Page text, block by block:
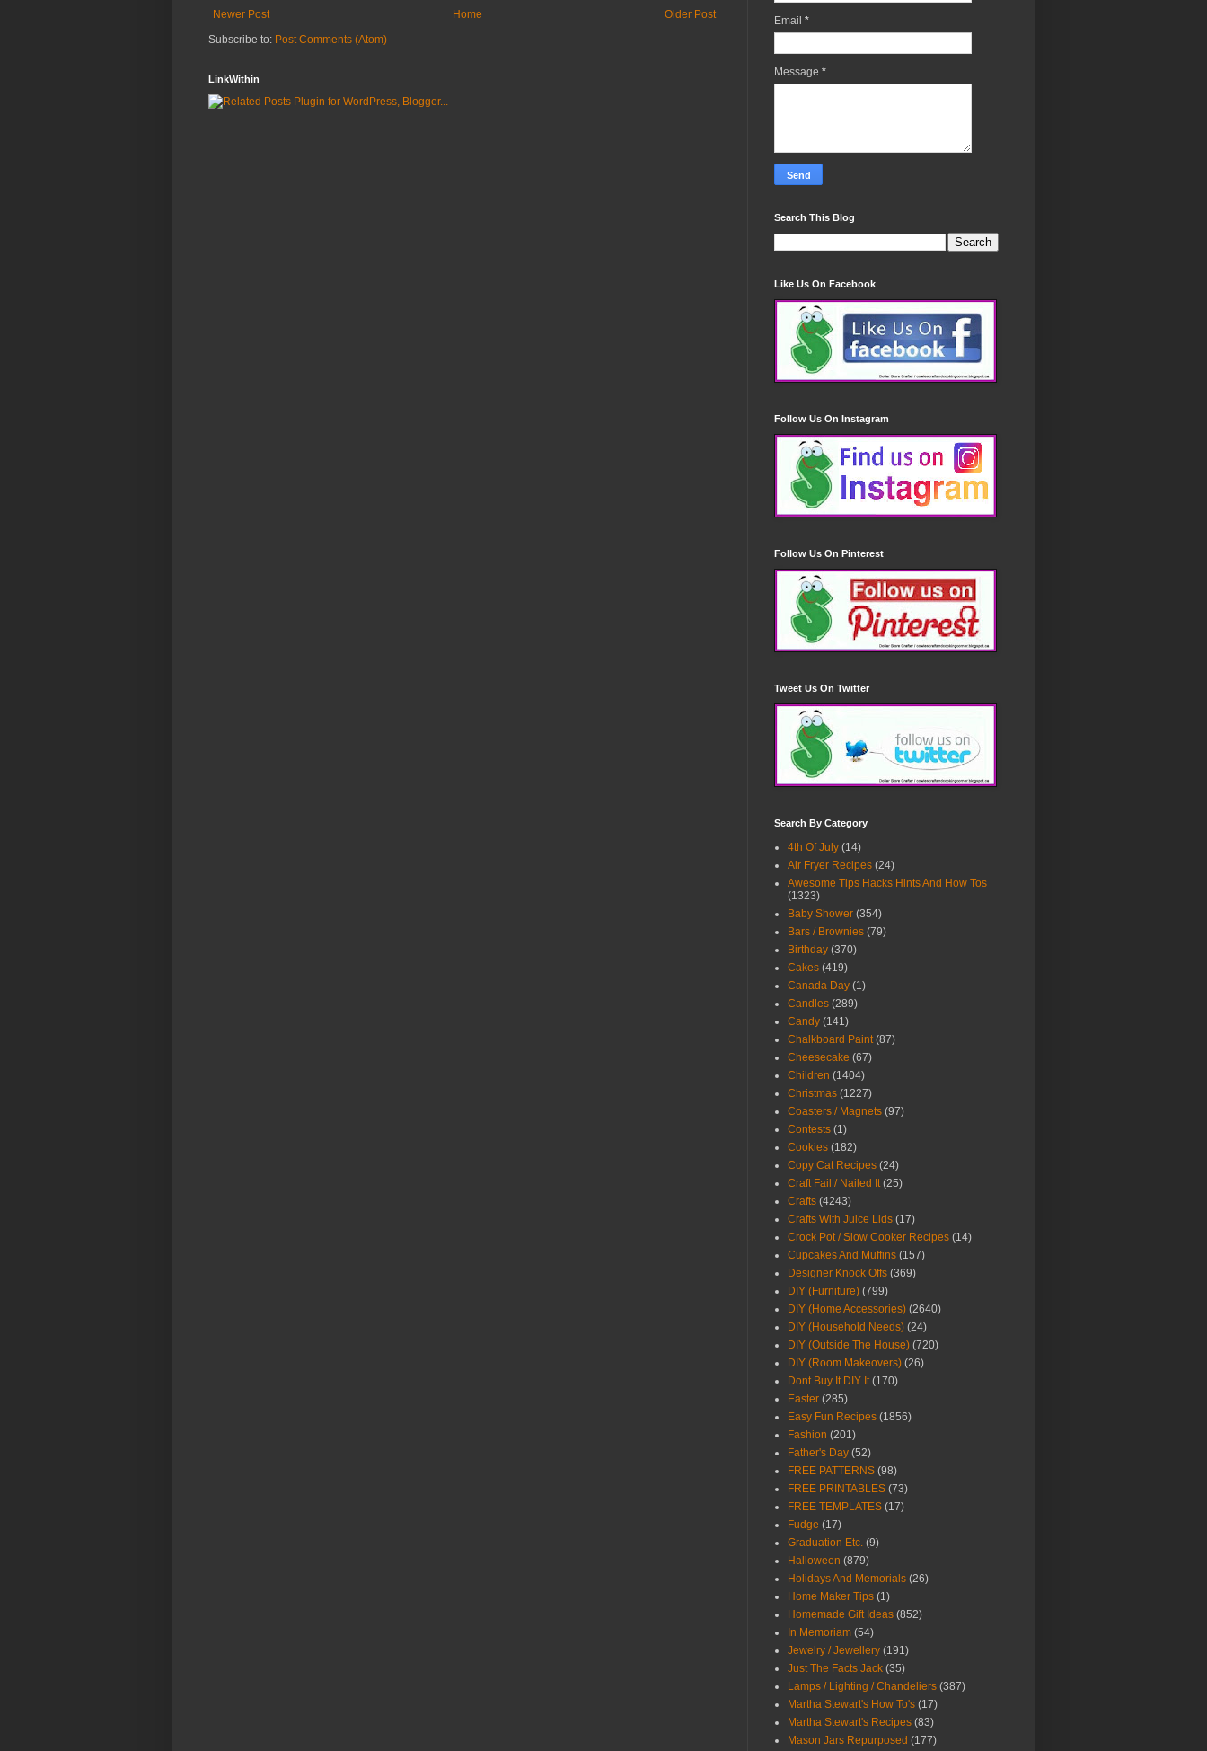
Newer Post Older Post
Home
Subscribe to: Post Comments (Atom)
LinkWithin
Email *
Message *
Search This Blog
Like Us On Facebook
Follow Us On Instagram
Follow Us On Pinterest
Tweet Us On Twitter
Search By Category
4th Of July (14)
Air Fryer Recipes (24)
Awesome Tips Hacks Hints And How Tos
(1323)
Baby Shower (354)
Bars / Brownies (79)
Birthday (370)
Cakes (419)
Canada Day (1)
Candles (289)
Candy (141)
Chalkboard Paint (87)
Cheesecake (67)
Children (1404)
Christmas (1227)
Coasters / Magnets (97)
Contests (1)
Cookies (182)
Copy Cat Recipes (24)
Craft Fail / Nailed It (25)
Crafts (4243)
Crafts With Juice Lids (17)
Crock Pot / Slow Cooker Recipes (14)
Cupcakes And Muffins (157)
Designer Knock Offs (369)
DIY (Furniture) (799)
DIY (Home Accessories) (2640)
DIY (Household Needs) (24)
DIY (Outside The House) (720)
DIY (Room Makeovers) (26)
Dont Buy It DIY It (170)
Easter (285)
Easy Fun Recipes (1856)
Fashion (201)
Father's Day (52)
FREE PATTERNS (98)
FREE PRINTABLES (73)
FREE TEMPLATES (17)
Fudge (17)
Graduation Etc. (9)
Halloween (879)
Holidays And Memorials (26)
Home Maker Tips (1)
Homemade Gift Ideas (852)
In Memoriam (54)
Jewelry / Jewellery (191)
Just The Facts Jack (35)
Lamps / Lighting / Chandeliers (387)
Martha Stewart's How To's (17)
Martha Stewart's Recipes (83)
Mason Jars Repurposed (177)